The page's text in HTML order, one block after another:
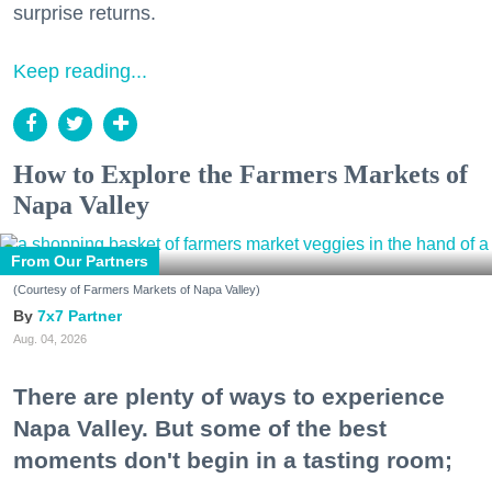
surprise returns.
Keep reading...
How to Explore the Farmers Markets of
Napa Valley
From Our Partners
(Courtesy of Farmers Markets of Napa Valley)
7x7 Partner
Aug. 04, 2026
There are plenty of ways to experience
Napa Valley. But some of the best
moments don't begin in a tasting room;